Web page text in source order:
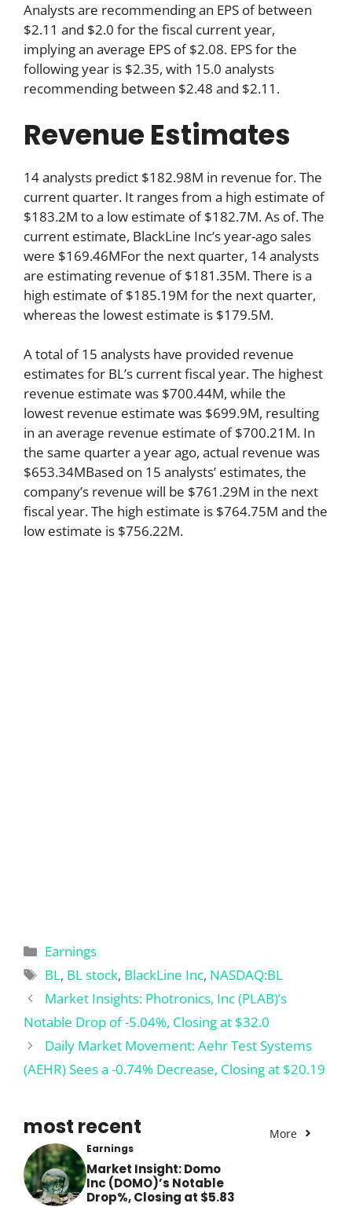
Analysts are recommending an EPS of between
$2.11 and $2.0 for the fiscal current year,
implying an average EPS of $2.08. EPS for the
following year is $2.35, with 15.0 analysts
recommending between $2.48 and $2.11.
Revenue Estimates
14 analysts predict $182.98M in revenue for. The
current quarter. It ranges from a high estimate of
$183.2M to a low estimate of $182.7M. As of. The
current estimate, BlackLine Inc’s year-ago sales
were $169.46MFor the next quarter, 14 analysts
are estimating revenue of $181.35M. There is a
high estimate of $185.19M for the next quarter,
whereas the lowest estimate is $179.5M.
A total of 15 analysts have provided revenue
estimates for BL’s current fiscal year. The highest
revenue estimate was $700.44M, while the
lowest revenue estimate was $699.9M, resulting
in an average revenue estimate of $700.21M. In
the same quarter a year ago, actual revenue was
$653.34MBased on 15 analysts’ estimates, the
company’s revenue will be $761.29M in the next
fiscal year. The high estimate is $764.75M and the
low estimate is $756.22M.
Categories
Earnings
Tags
BL, BL stock, BlackLine Inc, NASDAQ:BL
Market Insights: Photronics, Inc (PLAB)’s
Notable Drop of -5.04%, Closing at $32.0
Daily Market Movement: Aehr Test Systems
(AEHR) Sees a -0.74% Decrease, Closing at $20.19
most recent More
Earnings
Market Insight: Domo
Inc (DOMO)’s Notable
Drop%, Closing at $5.83